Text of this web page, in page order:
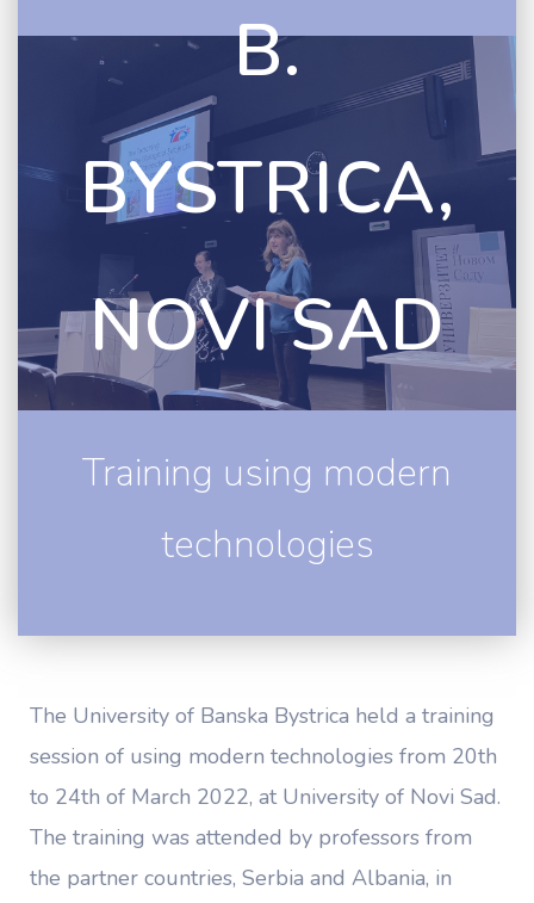
B.
BYSTRICA,
NOVI SAD
Training using modern
technologies
The University of Banska Bystrica held a training
session of using modern technologies from 20th
to 24th of March 2022, at University of Novi Sad.
The training was attended by professors from
the partner countries, Serbia and Albania, in